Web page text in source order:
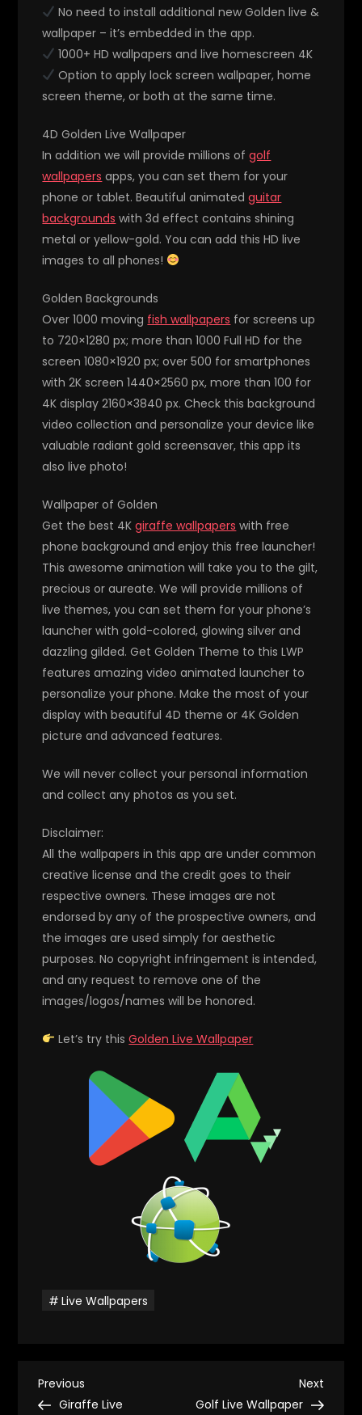
No need to install additional new Golden live &
wallpaper – it’s embedded in the app.
1000+ HD wallpapers and live homescreen 4K
Option to apply lock screen wallpaper, home
screen theme, or both at the same time.
4D Golden Live Wallpaper
In addition we will provide millions ofgolf
wallpapers apps, you can set them for your
phone or tablet. Beautiful animatedguitar
backgrounds with 3d effect contains shining
metal or yellow-gold. You can add this HD live
images to all phones!
Golden Backgrounds
Over 1000 moving fish wallpapers for screens up
to 720×1280 px; more than 1000 Full HD for the
screen 1080×1920 px; over 500 for smartphones
with 2K screen 1440×2560 px, more than 100 for
4K display 2160×3840 px. Check this background
video collection and personalize your device like
valuable radiant gold screensaver, this app its
also live photo!
Wallpaper of Golden
Get the best 4Kgiraffe wallpapers with free
phone background and enjoy this free launcher!
This awesome animation will take you to the gilt,
precious or aureate. We will provide millions of
live themes, you can set them for your phone’s
launcher with gold-colored, glowing silver and
dazzling gilded. Get Golden Theme to this LWP
features amazing video animated launcher to
personalize your phone. Make the most of your
display with beautiful 4D theme or 4K Golden
picture and advanced features.
We will never collect your personal information
and collect any photos as you set.
Disclaimer:
All the wallpapers in this app are under common
creative license and the credit goes to their
respective owners. These images are not
endorsed by any of the prospective owners, and
the images are used simply for aesthetic
purposes. No copyright infringement is intended,
and any request to remove one of the
images/logos/names will be honored.
Let’s try thisGolden Live Wallpaper
Live Wallpapers
P
Previous
Post
Previous
Giraffe Live
Next
Post
Next
Golf Live Wallpaper